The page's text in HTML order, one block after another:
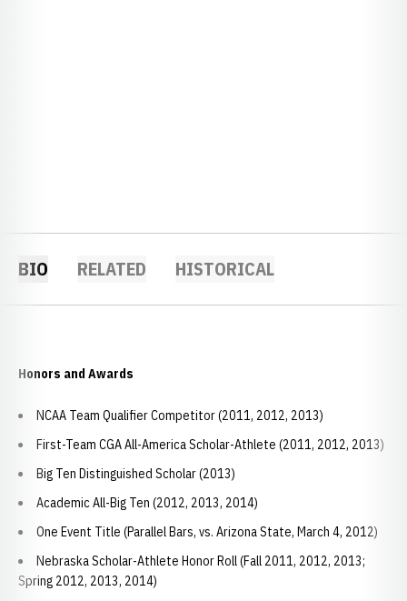
BIO RELATED HISTORICAL
Honors and Awards
NCAA Team Qualifier Competitor (2011, 2012, 2013)
First-Team CGA All-America Scholar-Athlete (2011, 2012, 2013)
Big Ten Distinguished Scholar (2013)
Academic All-Big Ten (2012, 2013, 2014)
One Event Title (Parallel Bars, vs. Arizona State, March 4, 2012)
Nebraska Scholar-Athlete Honor Roll (Fall 2011, 2012, 2013;
Spring 2012, 2013, 2014)